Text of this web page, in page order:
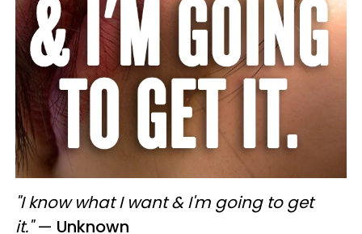
"I know what I want & I'm going to get
it."— Unknown